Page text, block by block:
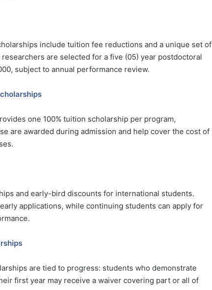
include tuition fee reductions and a unique set of
are selected for a five (05) year postdoctoral
subject to annual performance review.
one 100% tuition scholarship per program,
are awarded during admission and help cover the cost of
and early-bird discounts for international students.
applications, while continuing students can apply for
are tied to progress: students who demonstrate
first year may receive a waiver covering part or all of